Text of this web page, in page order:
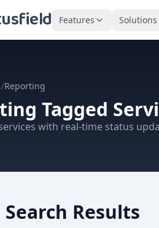
Features Solutions
/Reporting
Tagged
with real-time status
Search Results